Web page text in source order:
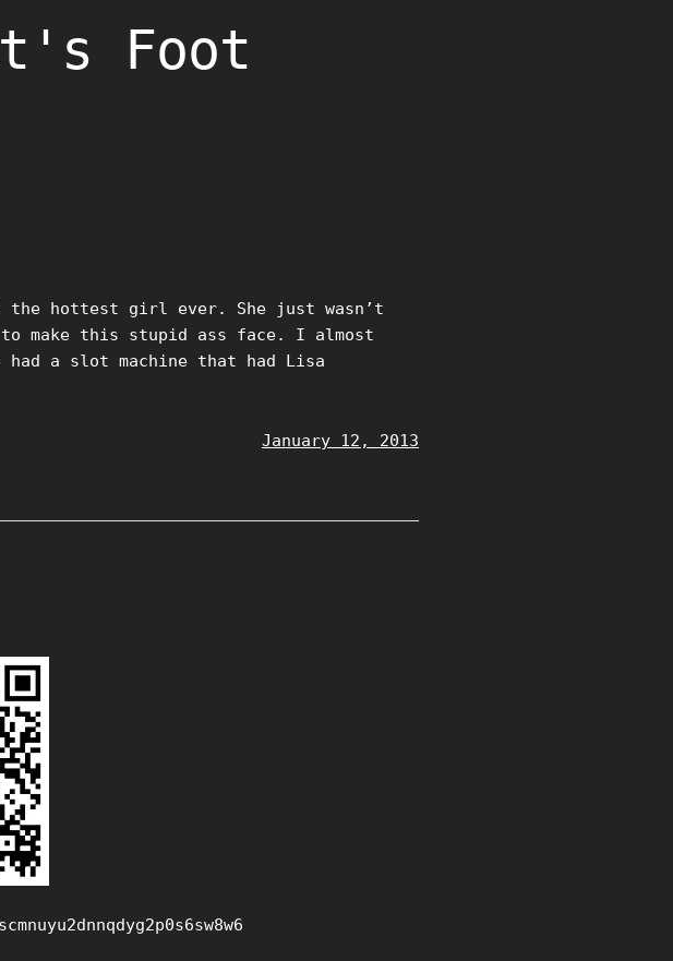
Foot
the hottest girl ever. She just wasn’t
make this stupid ass face. I almost
a slot machine that had Lisa
January 12, 2013